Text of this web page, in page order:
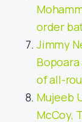
order
Jimmy
of all-
Mujeeb
McCoy,